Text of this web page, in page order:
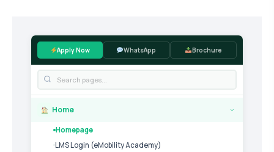
Apply Now WhatsApp Brochure
Home ›
Homepage
LMS Login (eMobility Academy)